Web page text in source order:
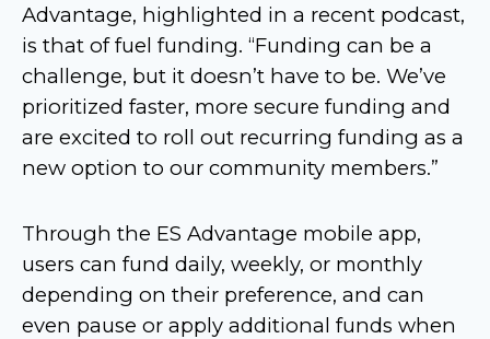
Advantage, highlighted in a recent podcast,
is that of fuel funding. “Funding can be a
challenge, but it doesn’t have to be. We’ve
prioritized faster, more secure funding and
are excited to roll out recurring funding as a
new option to our community members.”
Through the ES Advantage mobile app,
users can fund daily, weekly, or monthly
depending on their preference, and can
even pause or apply additional funds when